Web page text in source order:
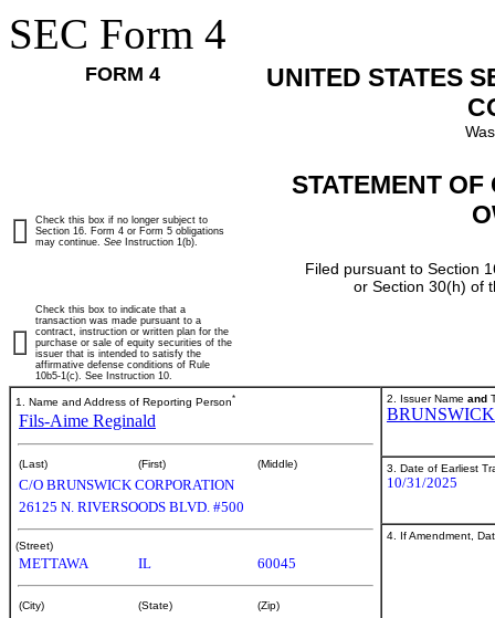
SEC Form 4
FORM 4
UNITED STATES
STATEMENT
Filed pursuant to Section
or Section 30(h) of
Check this box if no longer subject to
Section 16. Form 4 or Form 5 obligations
may continue. See Instruction 1(b).
Check this box to indicate that a
transaction was made pursuant to a
contract, instruction or written plan for the
purchase or sale of equity securities of the
issuer that is intended to satisfy the
affirmative defense conditions of Rule
10b5-1(c). See Instruction 10.
1. Name and Address of Reporting Person*
Fils-Aime Reginald
(Last) (First) (Middle)
C/O BRUNSWICK CORPORATION
26125 N. RIVERSOODS BLVD. #500
(Street)
METTAWA IL 60045
(City) (State) (Zip)
2. Issuer Name and
3. Date of Earliest
10/31/2025
4. If Amendment,